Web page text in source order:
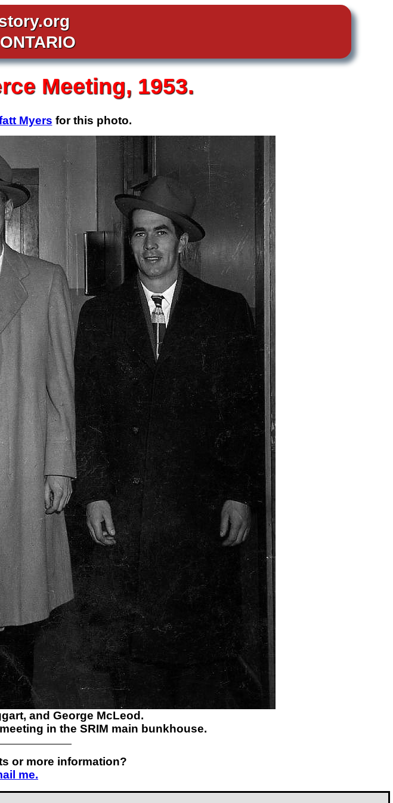
Meeting, 1953.
Myers for this photo.
and George McLeod.
in the SRIM main bunkhouse.
or more information?
me.